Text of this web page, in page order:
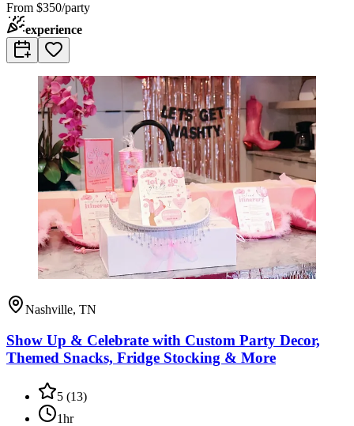
From $350/party
experience
Nashville, TN
Show Up & Celebrate with Custom Party Decor,
Themed Snacks, Fridge Stocking & More
5 (13)
1hr